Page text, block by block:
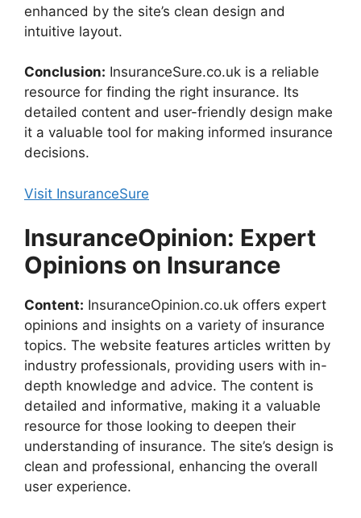
enhanced by the site’s clean design and
intuitive layout.
Conclusion: InsuranceSure.co.uk is a reliable
resource for finding the right insurance. Its
detailed content and user-friendly design make
it a valuable tool for making informed insurance
decisions.
Visit InsuranceSure
InsuranceOpinion: Expert
Opinions on Insurance
Content: InsuranceOpinion.co.uk offers expert
opinions and insights on a variety of insurance
topics. The website features articles written by
industry professionals, providing users with in-
depth knowledge and advice. The content is
detailed and informative, making it a valuable
resource for those looking to deepen their
understanding of insurance. The site’s design is
clean and professional, enhancing the overall
user experience.